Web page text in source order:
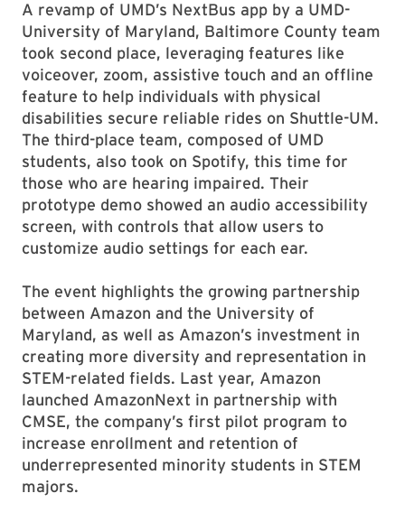
A revamp of UMD’s NextBus app by a UMD-
University of Maryland, Baltimore County team
took second place, leveraging features like
voiceover, zoom, assistive touch and an offline
feature to help individuals with physical
disabilities secure reliable rides on Shuttle-UM.
The third-place team, composed of UMD
students, also took on Spotify, this time for
those who are hearing impaired. Their
prototype demo showed an audio accessibility
screen, with controls that allow users to
customize audio settings for each ear.
The event highlights the growing partnership
between Amazon and the University of
Maryland, as well as Amazon’s investment in
creating more diversity and representation in
STEM-related fields. Last year, Amazon
launched AmazonNext in partnership with
CMSE, the company’s first pilot program to
increase enrollment and retention of
underrepresented minority students in STEM
majors.